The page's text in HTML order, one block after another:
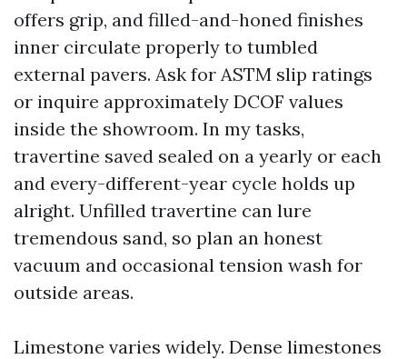
offers grip, and filled-and-honed finishes
inner circulate properly to tumbled
external pavers. Ask for ASTM slip ratings
or inquire approximately DCOF values
inside the showroom. In my tasks,
travertine saved sealed on a yearly or each
and every-different-year cycle holds up
alright. Unfilled travertine can lure
tremendous sand, so plan an honest
vacuum and occasional tension wash for
outside areas.
Limestone varies widely. Dense limestones